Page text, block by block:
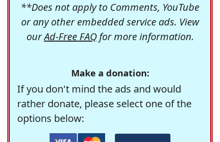
**Does not apply to Comments, YouTube
or any other embedded service ads. View
ourAd-Free FAQfor more information.
Make a donation:
If you don't mind the ads and would
rather donate, please select one of the
options below: